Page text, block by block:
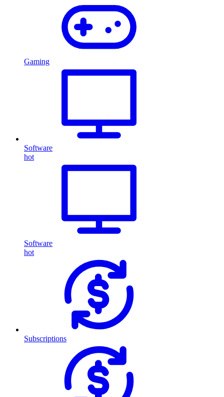
Gaming
Software
hot
Software
hot
Subscriptions